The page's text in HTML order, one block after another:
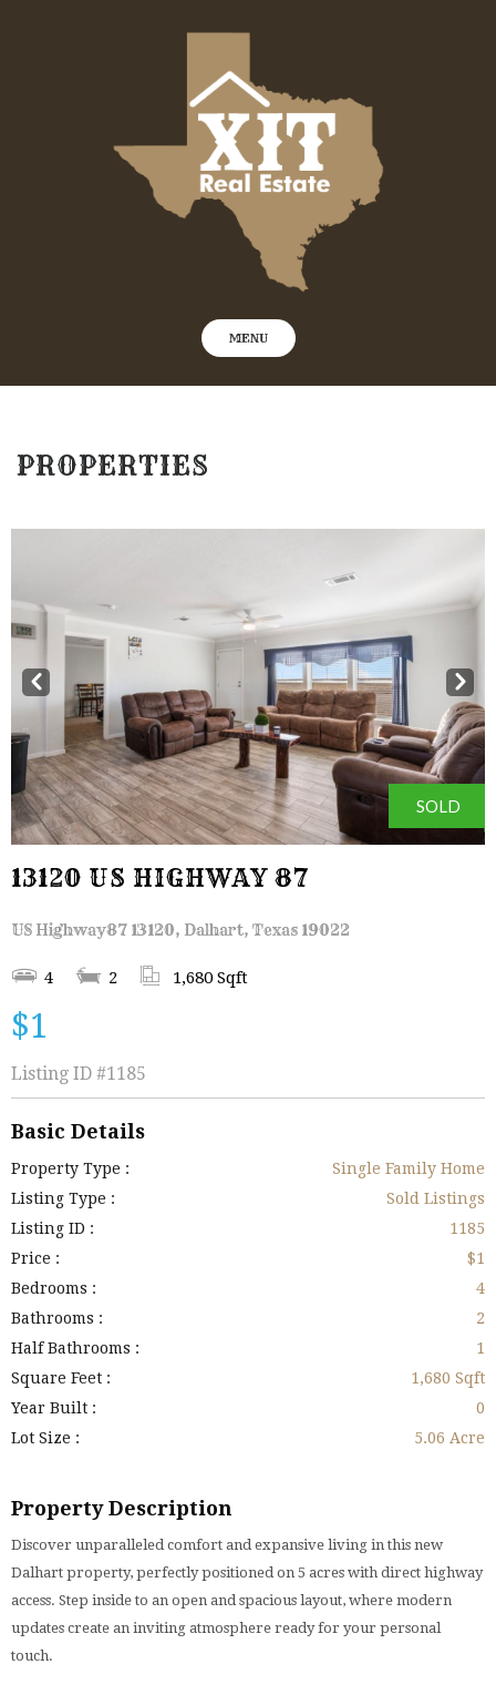
MENU
PROPERTIES
Prev Next
SOLD
13120 US HIGHWAY 87
US Highway87 13120, Dalhart, Texas 19022
4 2 1,680 Sqft
$1
Listing ID #1185
Basic Details
Property Type :
Single Family Home
Listing Type :
Sold Listings
Listing ID :
1185
Price :
$1
Bedrooms :
4
Bathrooms :
2
Half Bathrooms :
1
Square Feet :
1,680 Sqft
Year Built :
0
Lot Size :
5.06 Acre
Property Description
Discover unparalleled comfort and expansive living in this new
Dalhart property, perfectly positioned on 5 acres with direct highway
access. Step inside to an open and spacious layout, where modern
updates create an inviting atmosphere ready for your personal
touch.